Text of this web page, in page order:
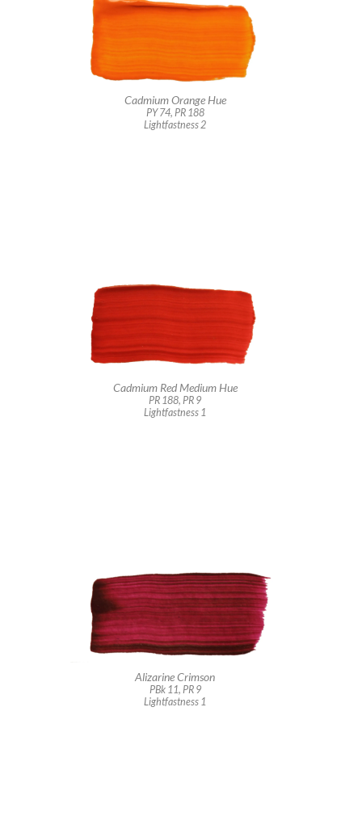
Cadmium Orange Hue
PY 74, PR 188
Lightfastness 2
Cadmium Red Medium Hue
PR 188, PR 9
Lightfastness 1
Alizarine Crimson
PBk 11, PR 9
Lightfastness 1